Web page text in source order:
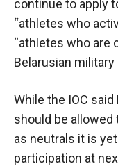
continue to apply
“athletes who
“athletes who are
Belarusian
While the IOC
should be
as neutrals it is
participation at